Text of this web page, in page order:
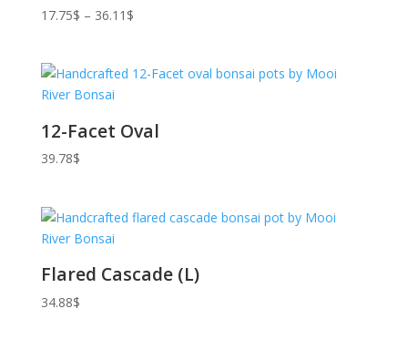
17.75$ – 36.11 $Price
through
12-Facet Oval
39.78$
Flared Cascade (L)
34.88$